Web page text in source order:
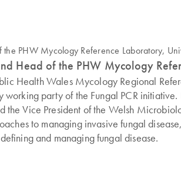
Head of the PHW Mycology
Health Wales Mycology Regional
party of the Fungal PCR
Vice President of the Welsh
to managing invasive fungal
and managing fungal disease.